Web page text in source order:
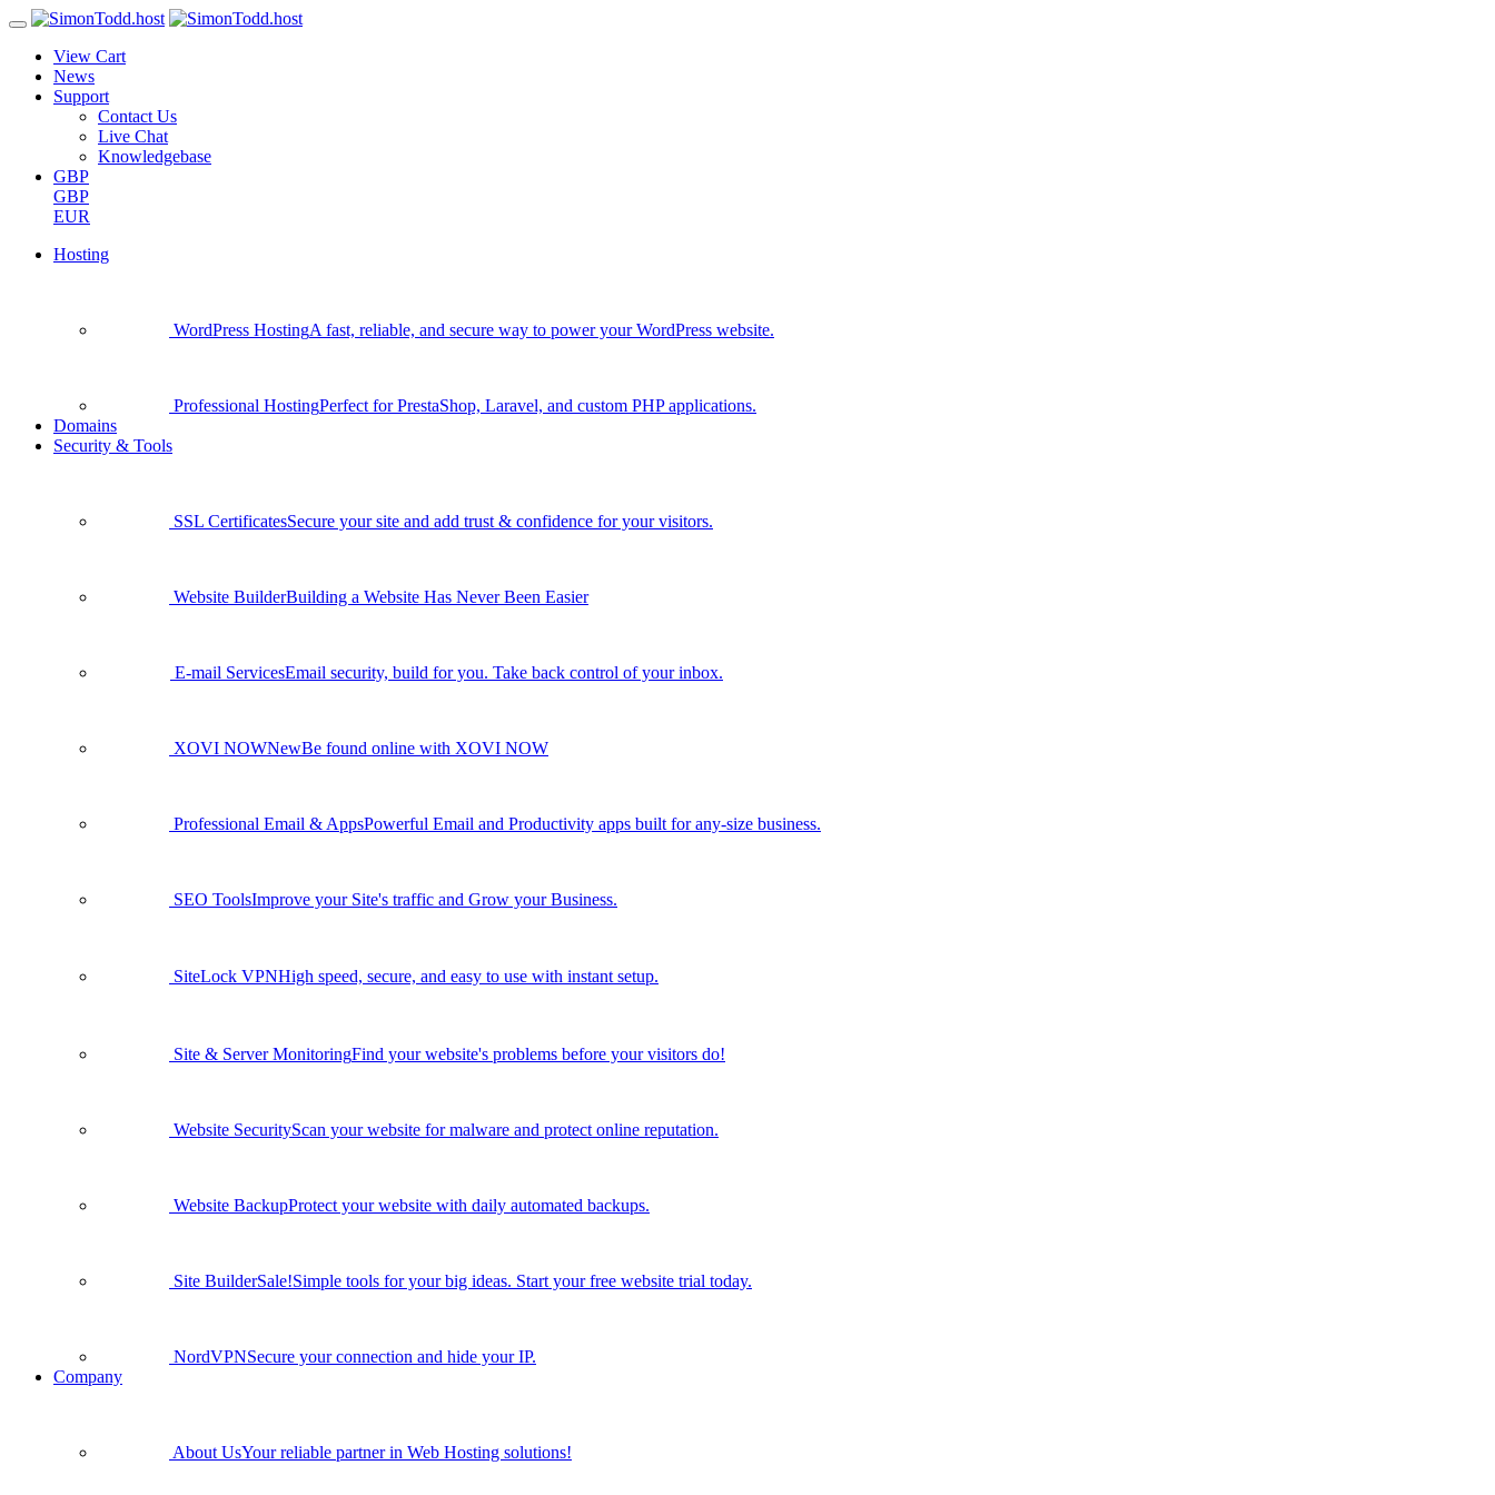
View Cart
News
Support
Contact Us
Live Chat
Knowledgebase
GBP
GBP
EUR
Hosting
WordPress HostingA fast, reliable, and secure way to power your WordPress website.
Professional HostingPerfect for PrestaShop, Laravel, and custom PHP applications.
Domains
Security & Tools
SSL CertificatesSecure your site and add trust & confidence for your visitors.
Website BuilderBuilding a Website Has Never Been Easier
E-mail ServicesEmail security, build for you. Take back control of your inbox.
XOVI NOWNewBe found online with XOVI NOW
Professional Email & AppsPowerful Email and Productivity apps built for any-size business.
SEO ToolsImprove your Site's traffic and Grow your Business.
SiteLock VPNHigh speed, secure, and easy to use with instant setup.
Site & Server MonitoringFind your website's problems before your visitors do!
Website SecurityScan your website for malware and protect online reputation.
Website BackupProtect your website with daily automated backups.
Site BuilderSale!Simple tools for your big ideas. Start your free website trial today.
NordVPNSecure your connection and hide your IP.
Company
About UsYour reliable partner in Web Hosting solutions!